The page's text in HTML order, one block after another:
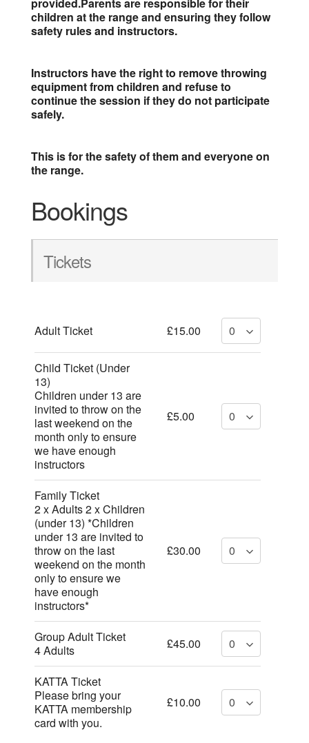
children at the range and ensuring they follow
safety rules and instructors.
Instructors have the right to remove throwing
equipment from children and refuse to
continue the session if they do not participate
safely.
This is for the safety of them and everyone on
the range.
Bookings
Tickets
Adult Ticket £15.00
Child Ticket (Under
13)
Children under 13 are
invited to throw on the
last weekend on the
month only to ensure
we have enough
instructors
£5.00
Family Ticket
2 x Adults 2 x Children
(under 13) *Children
under 13 are invited to
throw on the last
weekend on the month
only to ensure we
have enough
instructors*
£30.00
Group Adult Ticket
4 Adults
£45.00
KATTA Ticket
Please bring your
KATTA membership
card with you.
£10.00